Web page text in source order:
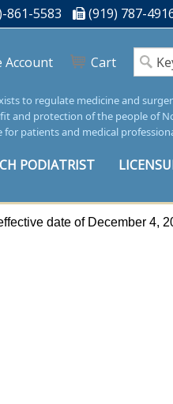
861-5583 (919) 787-
Account Cart
to regulate medicine and
and protection of the people of
for patients and medical
PODIATRIST
date of December 4,